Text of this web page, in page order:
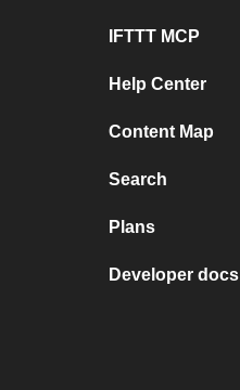
IFTTT MCP
Help Center
Content Map
Search
Plans
Developer docs